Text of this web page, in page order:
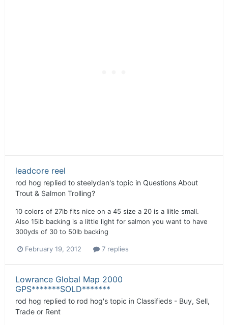
leadcore reel
rod hog replied to steelydan's topic in Questions About
Trout & Salmon Trolling?
10 colors of 27lb fits nice on a 45 size a 20 is a liitle small.
Also 15lb backing is a little light for salmon you want to have
300yds of 30 to 50lb backing
February 19, 2012 7 replies
Lowrance Global Map 2000
GPS*******SOLD*******
rod hog replied to rod hog's topic in Classifieds - Buy, Sell,
Trade or Rent